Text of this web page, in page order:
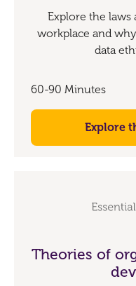
Explore the laws
workplace and
data
60-90 Minutes
Explore
Theories of